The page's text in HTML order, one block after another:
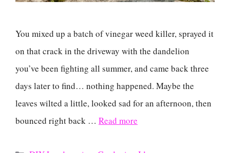
You mixed up a batch of vinegar weed killer, sprayed it
on that crack in the driveway with the dandelion
you’ve been fighting all summer, and came back three
days later to find… nothing happened. Maybe the
leaves wilted a little, looked sad for an afternoon, then
bounced right back … Read more